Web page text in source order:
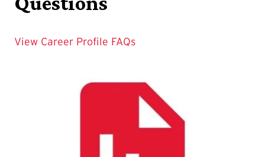
View Career Profile FAQs